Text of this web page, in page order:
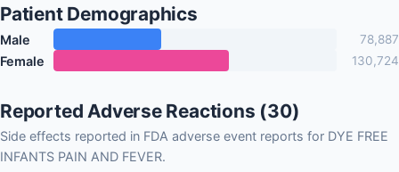
Patient Demographics
Male 78,887
Female 130,724
Reported Adverse Reactions (30)
Side effects reported in FDA adverse event reports for DYE FREE
INFANTS PAIN AND FEVER.